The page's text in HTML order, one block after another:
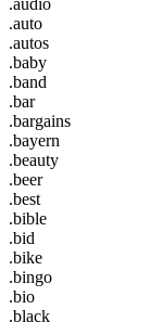
.auto
.autos
.baby
.band
.bar
.bargains
.bayern
.beauty
.beer
.best
.bible
.bid
.bike
.bingo
.bio
.black